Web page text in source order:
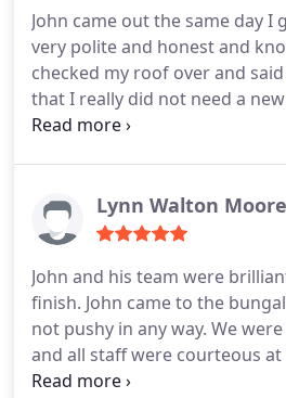
John came out the same day I
very polite and honest and
checked my roof over and
that I really did not need a
fix the problem. I explained to
floored me when he said
fix, I was so pleasantly
2 lovely men to fix my roof the
him. I cannot recommend this
with respect and gratitude.
hire them and as Tina turner
Thank you so much J&L
Lynn Walton Moore
John and his team were
finish. John came to the
not pushy in any way. We
and all staff were courteous at
worked hard to complete our